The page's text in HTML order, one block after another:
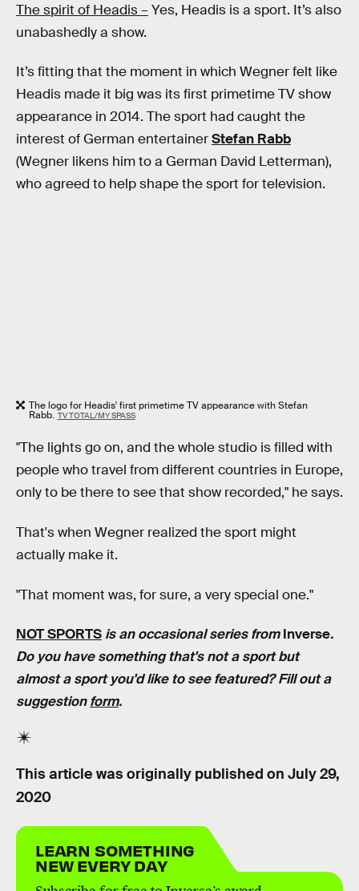
The spirit of Headis – Yes, Headis is a sport. It’s also
unabashedly a show.
It’s fitting that the moment in which Wegner felt like
Headis made it big was its first primetime TV show
appearance in 2014. The sport had caught the
interest of German entertainerStefan Rabb
(Wegner likens him to a German David Letterman),
who agreed to help shape the sport for television.
The logo for Headis' first primetime TV appearance with Stefan
Rabb. TV TOTAL/MY SPASS
"The lights go on, and the whole studio is filled with
people who travel from different countries in Europe,
only to be there to see that show recorded," he says.
That's when Wegner realized the sport might
actually make it.
"That moment was, for sure, a very special one."
NOT SPORTS is an occasional series fromInverse.
Do you have something that's not a sport but
almost a sport you'd like to see featured? Fill out a
suggestionform.
This article was originally published on July 29,
2020
LEARN SOMETHING
NEW EVERY DAY